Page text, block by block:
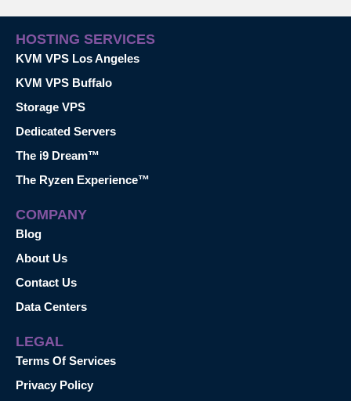
HOSTING SERVICES
KVM VPS Los Angeles
KVM VPS Buffalo
Storage VPS
Dedicated Servers
The i9 Dream™
The Ryzen Experience™
COMPANY
Blog
About Us
Contact Us
Data Centers
LEGAL
Terms Of Services
Privacy Policy